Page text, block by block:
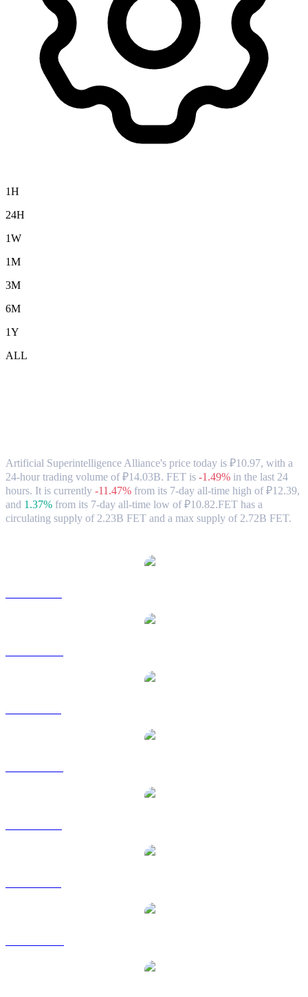
1H
24H
1W
1M
3M
6M
1Y
ALL
Artificial Superintelligence Alliance's price today is ₽10.97, with a
24-hour trading volume of ₽14.03B. FET is -1.49% in the last 24
hours. It is currently -11.47% from its 7-day all-time high of ₽12.39,
and 1.37% from its 7-day all-time low of ₽10.82.FET has a
circulating supply of 2.23B FET and a max supply of 2.72B FET.